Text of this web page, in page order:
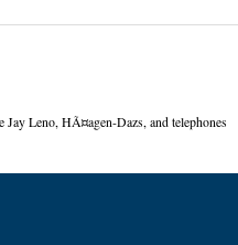
Leno, HÃ¤agen-Dazs, and telephones